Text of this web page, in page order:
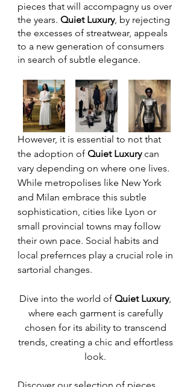
pieces that will accompagny us over
the years. Quiet Luxury, by rejecting
the excesses of streatwear, appeals
to a new generation of consumers
in search of subtle elegance.
However, it is essential to not that
the adoption of Quiet Luxury can
vary depending on where one lives.
While metropolises like New York
and Milan embrace this subtle
sophistication, cities like Lyon or
small provincial towns may follow
their own pace. Social habits and
local prefernces play a crucial role in
sartorial changes.
Dive into the world of Quiet Luxury,
where each garment is carefully
chosen for its ability to transcend
trends, creating a chic and effortless
look.